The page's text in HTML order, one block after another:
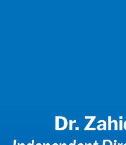
Dr.